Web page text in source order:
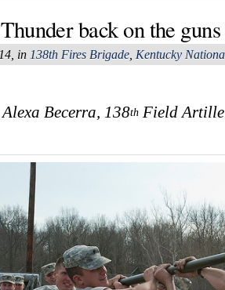
back on the guns
in 138th Fires Brigade Kentucky
Becerra, 138th Field